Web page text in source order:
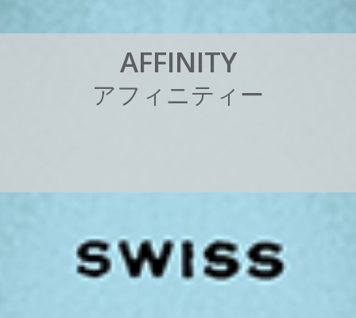
AFFINITY
アフ ィ ニテ ィ ー